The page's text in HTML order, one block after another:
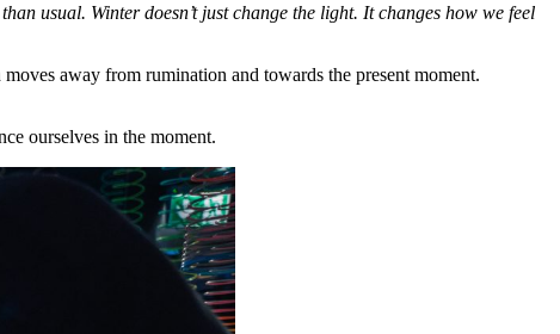
usual. Winter doesn’t just change the light. It changes how we feel
away from rumination and towards the present moment.
ourselves in the moment.